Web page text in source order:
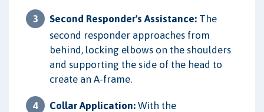
Second Responder's Assistance: The
second responder approaches from
behind, locking elbows on the shoulders
and supporting the side of the head to
create an A-frame.
Collar Application: With the